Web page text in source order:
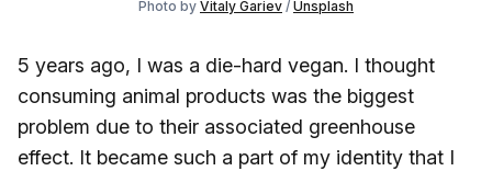
Photo by Vitaly Gariev / Unsplash
5 years ago, I was a die-hard vegan. I thought
consuming animal products was the biggest
problem due to their associated greenhouse
effect. It became such a part of my identity that I